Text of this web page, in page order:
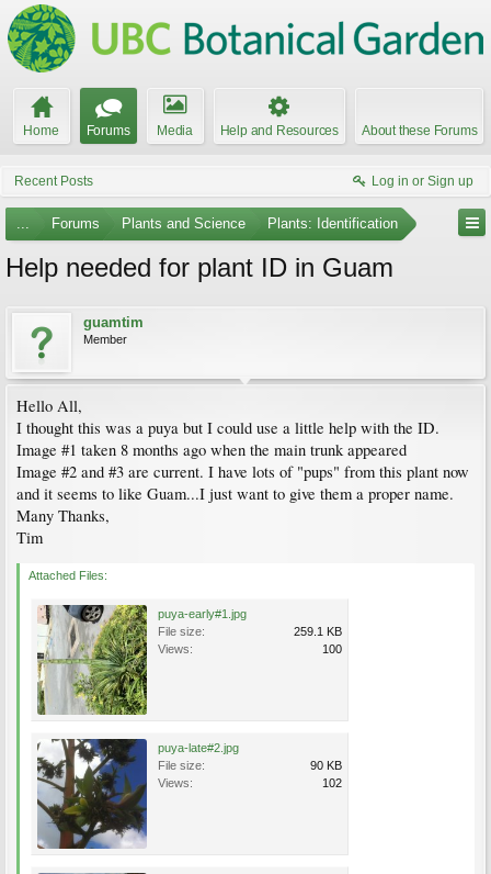
Home Forums Media Help and Resources About these Forums
Recent Posts Log in or Sign up
... Forums Plants and Science Plants: Identification
Help needed for plant ID in Guam
guamtim
Member
Hello All,
I thought this was a puya but I could use a little help with the ID.
Image #1 taken 8 months ago when the main trunk appeared
Image #2 and #3 are current. I have lots of "pups" from this plant now
and it seems to like Guam...I just want to give them a proper name.
Many Thanks,
Tim
Attached Files:
puya-early#1.jpg
File size:
259.1 KB
Views:
100
puya-late#2.jpg
File size:
90 KB
Views:
102